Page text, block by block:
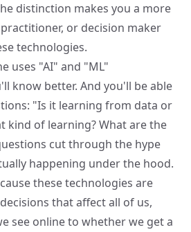
distinction makes you a more
or decision maker
technologies.
uses "AI" and "ML"
know better. And you'll be able
"Is it learning from data or
kind of learning? What are the
cut through the hype
happening under the hood.
these technologies are
that affect all of us,
see online to whether we get a